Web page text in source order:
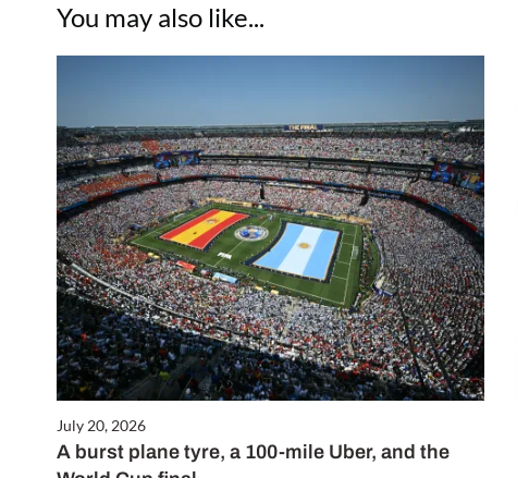
You may also like...
July 20, 2026
A burst plane tyre, a 100-mile Uber, and the